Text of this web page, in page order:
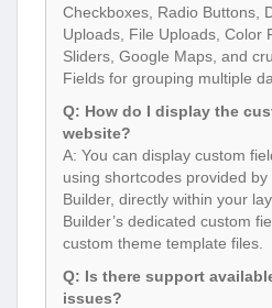
Checkboxes, Radio Buttons,
Uploads, File Uploads, Color
Sliders, Google Maps, and
Fields for grouping multiple
Q: How do I display the
website?
A: You can display custom
using shortcodes provided
Builder, directly within your
Builder’s dedicated custom
custom theme template files.
Q: Is there support
issues?